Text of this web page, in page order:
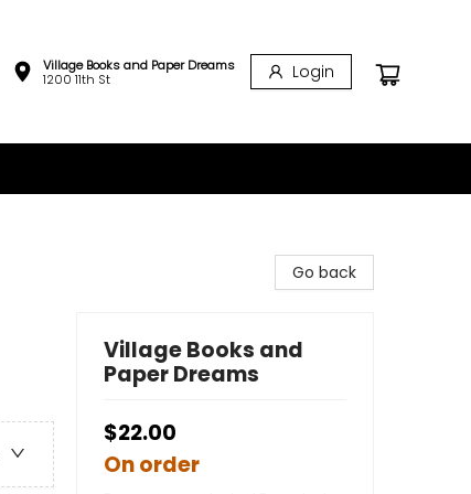
Village Books and Paper Dreams
1200 11th St
Login
Go back
Village Books and
Paper Dreams
$22.00
On order